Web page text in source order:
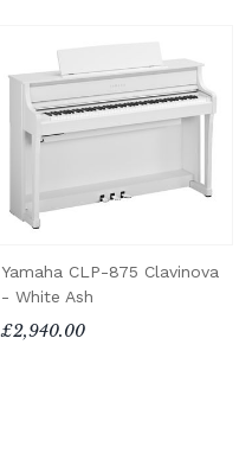
Yamaha CLP-875 Clavinova
- White Ash
£2,940.00